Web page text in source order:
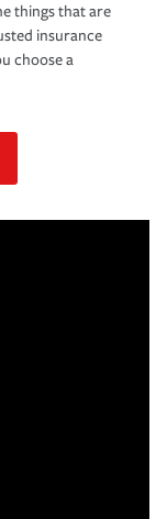
things that are
insurance
choose a